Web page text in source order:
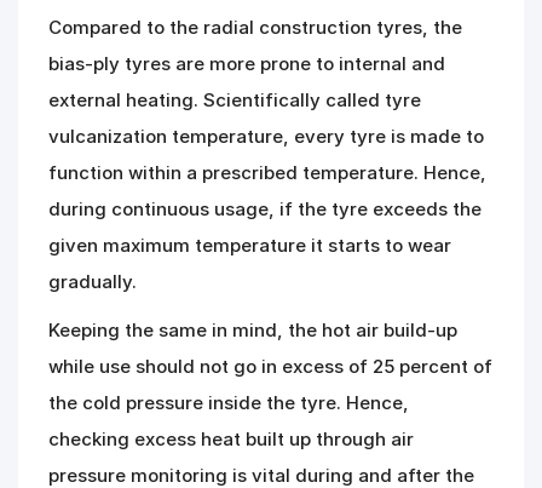
Compared to the radial construction tyres, the
bias-ply tyres are more prone to internal and
external heating. Scientifically called tyre
vulcanization temperature, every tyre is made to
function within a prescribed temperature. Hence,
during continuous usage, if the tyre exceeds the
given maximum temperature it starts to wear
gradually.
Keeping the same in mind, the hot air build-up
while use should not go in excess of 25 percent of
the cold pressure inside the tyre. Hence,
checking excess heat built up through air
pressure monitoring is vital during and after the